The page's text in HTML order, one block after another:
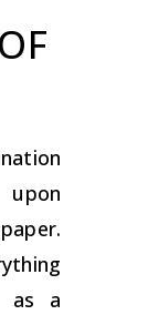
upon
as a